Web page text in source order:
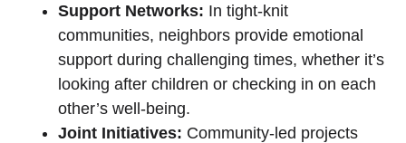
Support Networks: In tight-knit
communities, neighbors provide emotional
support during challenging times, whether it’s
looking after children or checking in on each
other’s well-being.
Joint Initiatives: Community-led projects